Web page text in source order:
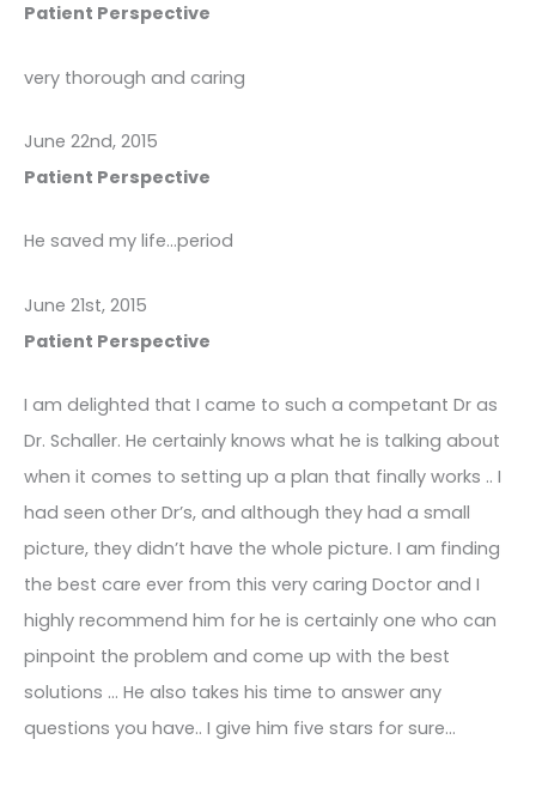
Patient Perspective
very thorough and caring
June 22nd, 2015
Patient Perspective
He saved my life…period
June 21st, 2015
Patient Perspective
I am delighted that I came to such a competant Dr as
Dr. Schaller. He certainly knows what he is talking about
when it comes to setting up a plan that finally works .. I
had seen other Dr’s, and although they had a small
picture, they didn’t have the whole picture. I am finding
the best care ever from this very caring Doctor and I
highly recommend him for he is certainly one who can
pinpoint the problem and come up with the best
solutions … He also takes his time to answer any
questions you have.. I give him five stars for sure…